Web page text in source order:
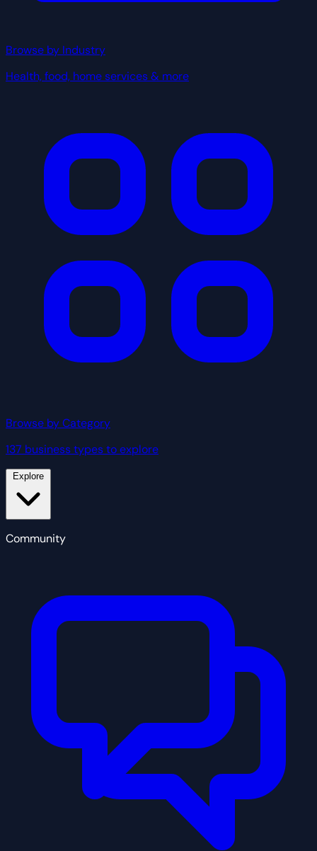
Browse by Industry
Health, food, home services & more
Browse by Category
137 business types to explore
Community